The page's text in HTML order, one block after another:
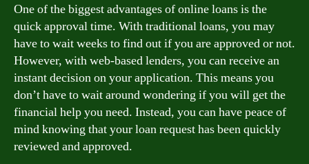
One of the biggest advantages of online loans is the
quick approval time. With traditional loans, you may
have to wait weeks to find out if you are approved or not.
However, with web-based lenders, you can receive an
instant decision on your application. This means you
don’t have to wait around wondering if you will get the
financial help you need. Instead, you can have peace of
mind knowing that your loan request has been quickly
reviewed and approved.